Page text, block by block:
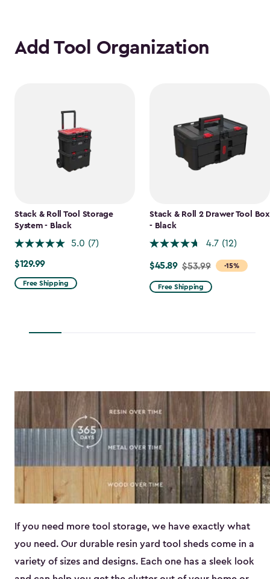
Add Tool Organization
Stack & Roll Tool Storage
System - Black
5.0 (7)
$129.99
$129.99
Free Shipping
Stack & Roll 2 Drawer Tool Box
- Black
4.7 (12)
-15%
Price
from
$53.99
$45.89 $53.99
Free Shipping
If you need more tool storage, we have exactly what
you need. Our durable resin yard tool sheds come in a
variety of sizes and designs. Each one has a sleek look